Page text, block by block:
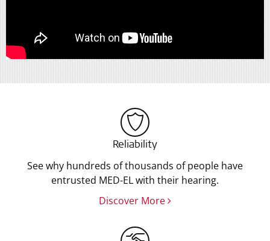
Reliability
See why hundreds of thousands of people have
entrusted MED-EL with their hearing.
Discover More